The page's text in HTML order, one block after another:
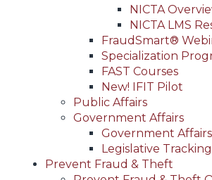
NICTA
NICTA LMS
FraudSmart®
Specialization
FAST Courses
New! IFIT Pilot
Public Affairs
Government Affairs
Government
Legislative Tracking
Prevent Fraud & Theft